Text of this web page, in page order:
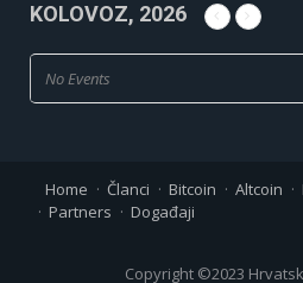
KOLOVOZ, 2026
No Events
Home Članci Bitcoin Altcoin
Partners
Događaji
Copyright ©2023